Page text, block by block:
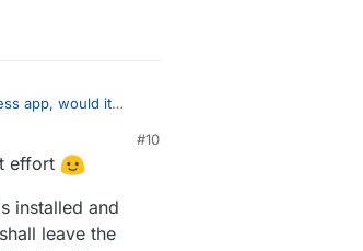
app, would it
that needs to be
of your mail
#10
effort
installed and
leave the